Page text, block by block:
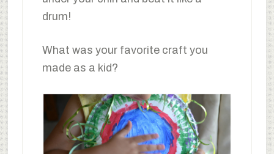
drum!
What was your favorite craft you
made as a kid?